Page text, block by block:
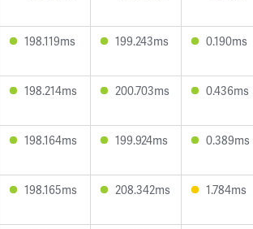
198.119ms 199.243ms 0.190ms
198.214ms 200.703ms 0.436ms
198.164ms 199.924ms 0.389ms
198.165ms 208.342ms 1.784ms